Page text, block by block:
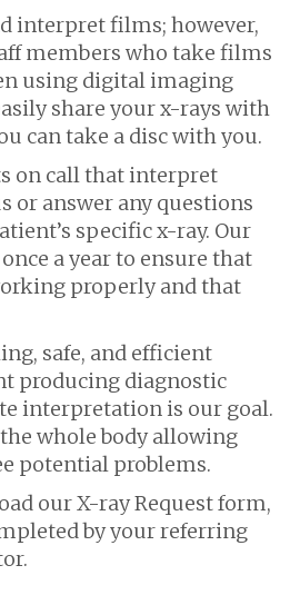
interpret films; however,
members who take films
using digital imaging
share your x-rays with
can take a disc with you.
on call that interpret
or answer any questions
specific x-ray. Our
a year to ensure that
properly and that
safe, and efficient
producing diagnostic
interpretation is our goal.
whole body allowing
potential problems.
our X-ray Request form,
by your referring